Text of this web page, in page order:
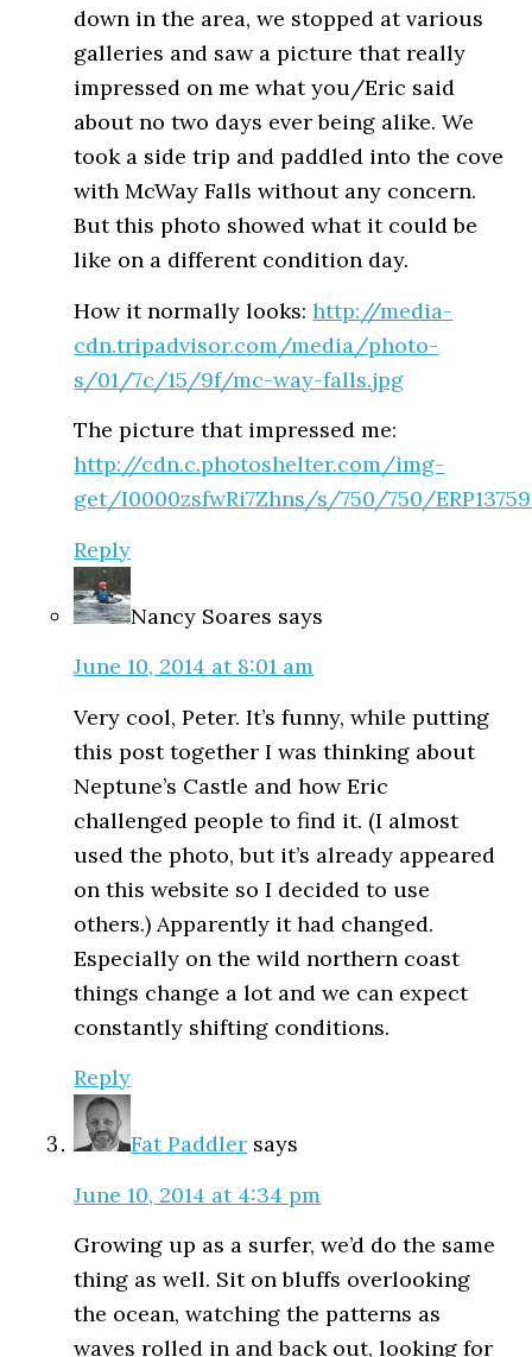
down in the area, we stopped at various
galleries and saw a picture that really
impressed on me what you/Eric said
about no two days ever being alike. We
took a side trip and paddled into the cove
with McWay Falls without any concern.
But this photo showed what it could be
like on a different condition day.
How it normally looks:http://media-
cdn.tripadvisor.com/media/photo-
s/01/7c/15/9f/mc-way-falls.jpg
The picture that impressed me:
http://cdn.c.photoshelter.com/img-
get/I0000zsfwRi7Zhns/s/750/750/
Reply
Nancy Soares says
June 10, 2014 at 8:01 am
Very cool, Peter. It’s funny, while putting
this post together I was thinking about
Neptune’s Castle and how Eric
challenged people to find it. (I almost
used the photo, but it’s already appeared
on this website so I decided to use
others.) Apparently it had changed.
Especially on the wild northern coast
things change a lot and we can expect
constantly shifting conditions.
Reply
Fat Paddler says
June 10, 2014 at 4:34 pm
Growing up as a surfer, we’d do the same
thing as well. Sit on bluffs overlooking
the ocean, watching the patterns as
waves rolled in and back out, looking for